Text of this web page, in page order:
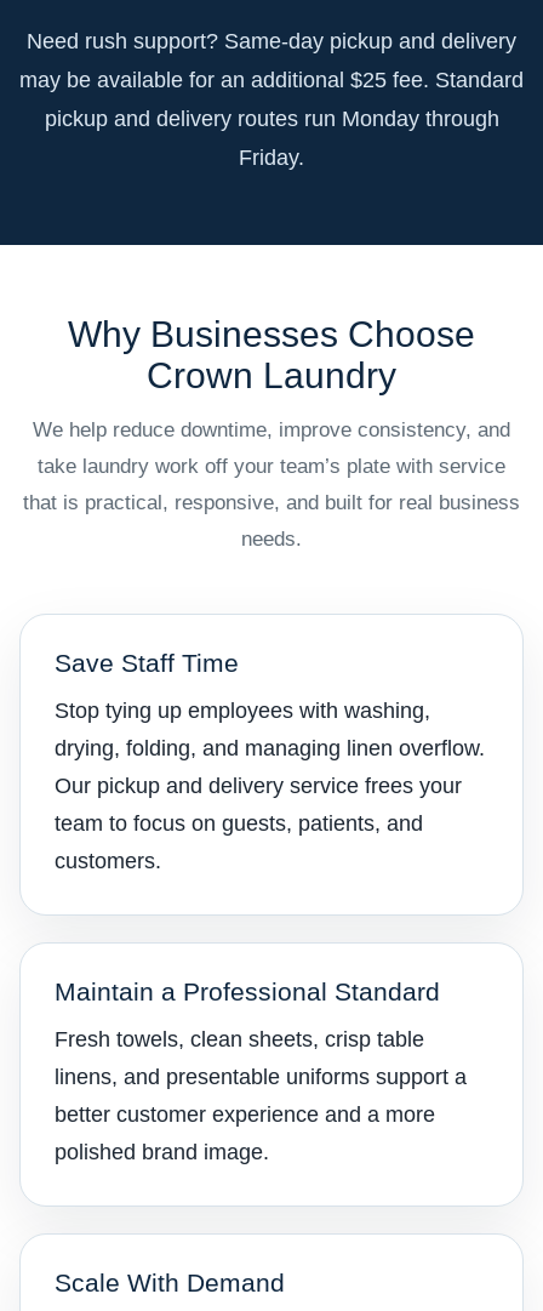
Need rush support? Same-day pickup and delivery
may be available for an additional $25 fee. Standard
pickup and delivery routes run Monday through
Friday.
Why Businesses Choose
Crown Laundry
We help reduce downtime, improve consistency, and
take laundry work off your team’s plate with service
that is practical, responsive, and built for real business
needs.
Save Staff Time
Stop tying up employees with washing,
drying, folding, and managing linen overflow.
Our pickup and delivery service frees your
team to focus on guests, patients, and
customers.
Maintain a Professional Standard
Fresh towels, clean sheets, crisp table
linens, and presentable uniforms support a
better customer experience and a more
polished brand image.
Scale With Demand